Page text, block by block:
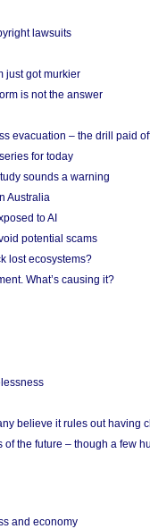
lawsuits
just got murkier
is not the answer
evacuation – the drill paid
for today
sounds a warning
Australia
to AI
potential scams
lost ecosystems?
What’s causing it?
believe it rules out having
the future – though a few
and economy